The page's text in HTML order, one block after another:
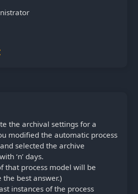
the archival settings for a
modified the automatic process
selected the archive
‘n’ days.
that process model will be
the best answer.)
instances of the process